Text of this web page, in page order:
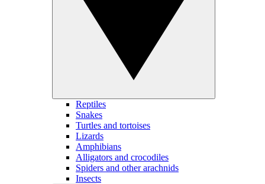
Reptiles
Snakes
Turtles and tortoises
Lizards
Amphibians
Alligators and crocodiles
Spiders and other arachnids
Insects